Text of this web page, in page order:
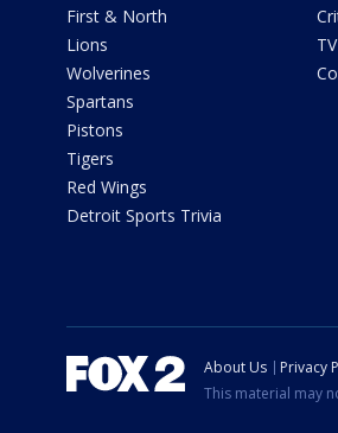
First & North
Lions
Wolverines
Spartans
Pistons
Tigers
Red Wings
Detroit Sports Trivia
About Us Privacy
This material may